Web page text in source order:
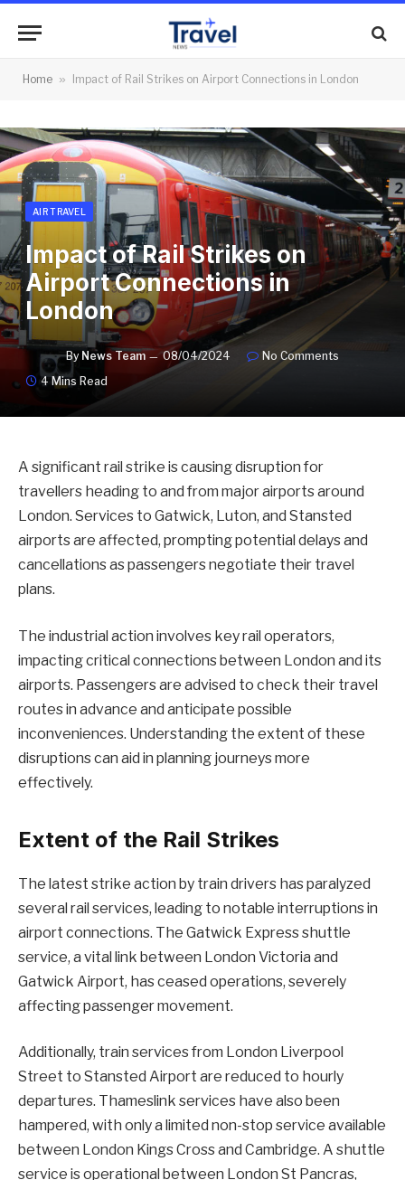
Home » Impact of Rail Strikes on Airport Connections in London
AIR TRAVEL
Impact of Rail Strikes on
Airport Connections in
London
By News Team 08/04/2024
No Comments
4 Mins Read
A significant rail strike is causing disruption for
travellers heading to and from major airports around
London. Services to Gatwick, Luton, and Stansted
airports are affected, prompting potential delays and
cancellations as passengers negotiate their travel
plans.
The industrial action involves key rail operators,
impacting critical connections between London and its
airports. Passengers are advised to check their travel
routes in advance and anticipate possible
inconveniences. Understanding the extent of these
disruptions can aid in planning journeys more
effectively.
Extent of the Rail Strikes
The latest strike action by train drivers has paralyzed
several rail services, leading to notable interruptions in
airport connections. The Gatwick Express shuttle
service, a vital link between London Victoria and
Gatwick Airport, has ceased operations, severely
affecting passenger movement.
Additionally, train services from London Liverpool
Street to Stansted Airport are reduced to hourly
departures. Thameslink services have also been
hampered, with only a limited non-stop service available
between London Kings Cross and Cambridge. A shuttle
service is operational between London St Pancras,